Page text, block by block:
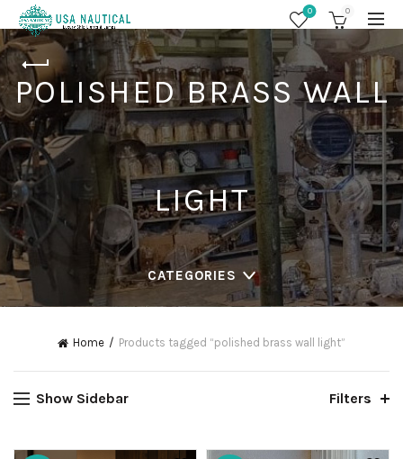
0 0
POLISHED BRASS WALL
LIGHT
CATEGORIES
Home Products tagged “polished brass wall light”
Show Sidebar Filters